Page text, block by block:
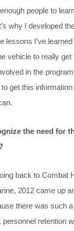
people to
why I developed
lessons I’ve
vehicle to really
in the
get this
the need for
back to Combat
2012 came up
there was such
personnel retention